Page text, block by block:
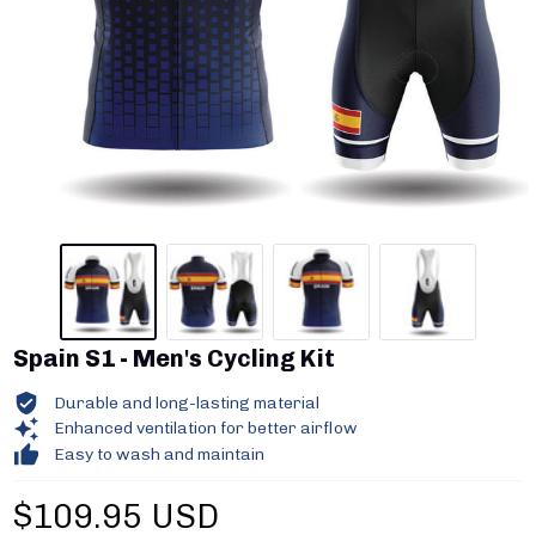
Spain S1 - Men's Cycling Kit
Durable and long-lasting material
Enhanced ventilation for better airflow
Easy to wash and maintain
$109.95 USD